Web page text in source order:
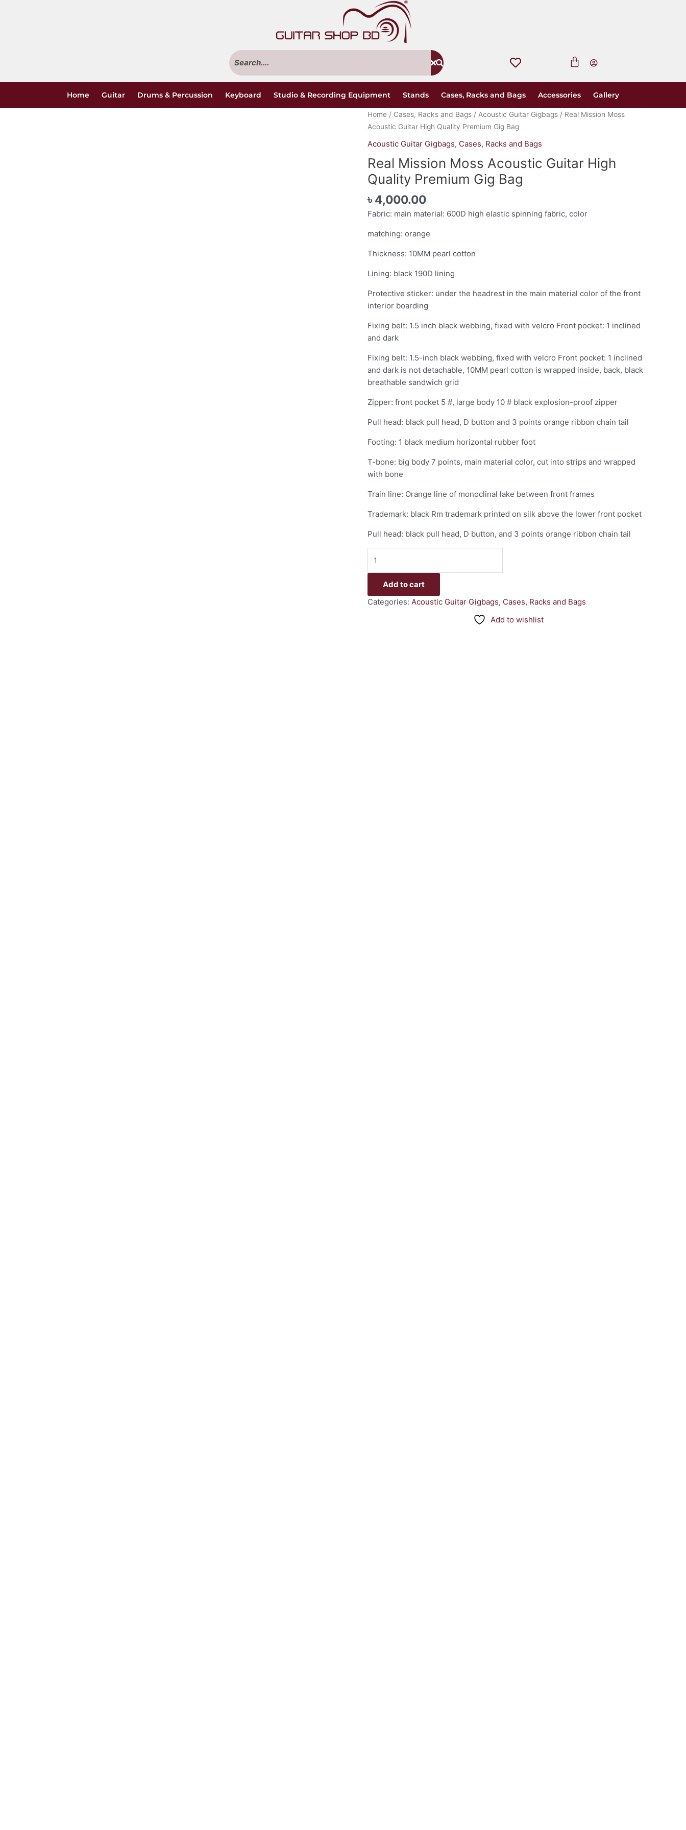
Home Guitar Drums & Percussion Keyboard Studio & Recording Equipment Stands Cases, Racks and Bags Accessories Gallery
Home / Cases, Racks and Bags / Acoustic Guitar Gigbags / Real Mission Moss
Acoustic Guitar High Quality Premium Gig Bag
Acoustic Guitar Gigbags, Cases, Racks and Bags
Real Mission Moss Acoustic Guitar High
Quality Premium Gig Bag
৳ 4,000.00
Fabric: main material: 600D high elastic spinning fabric, color
matching: orange
Thickness: 10MM pearl cotton
Lining: black 190D lining
Protective sticker: under the headrest in the main material color of the front
interior boarding
Fixing belt: 1.5 inch black webbing, fixed with velcro Front pocket: 1 inclined
and dark
Fixing belt: 1.5-inch black webbing, fixed with velcro Front pocket: 1 inclined
and dark is not detachable, 10MM pearl cotton is wrapped inside, back, black
breathable sandwich grid
Zipper: front pocket 5 #, large body 10 # black explosion-proof zipper
Pull head: black pull head, D button and 3 points orange ribbon chain tail
Footing: 1 black medium horizontal rubber foot
T-bone: big body 7 points, main material color, cut into strips and wrapped
with bone
Train line: Orange line of monoclinal lake between front frames
Trademark: black Rm trademark printed on silk above the lower front pocket
Pull head: black pull head, D button, and 3 points orange ribbon chain tail
Real
Mission
Acoustic
Guitar
High
Quality
Premium
Gig
quantity
Add to cart
Categories: Acoustic Guitar Gigbags, Cases, Racks and Bags
Add to wishlist